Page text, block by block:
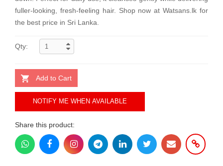
fuller-looking, fresh-feeling hair. Shop now at Watsans.lk for
the best price in Sri Lanka.
Qty:
Add to Cart
NOTIFY ME WHEN AVAILABLE
Share this product: